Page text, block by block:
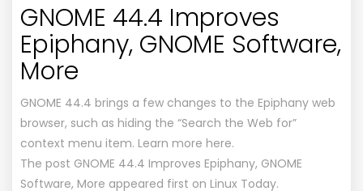
GNOME 44.4 Improves
Epiphany, GNOME Software,
More
GNOME 44.4 brings a few changes to the Epiphany web
browser, such as hiding the “Search the Web for”
context menu item. Learn more here.
The post GNOME 44.4 Improves Epiphany, GNOME
Software, More appeared first on Linux Today.